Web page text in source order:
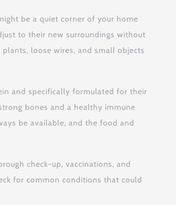
be a quiet corner of your home
to their new surroundings without
loose wires, and small objects
and specifically formulated for their
bones and a healthy immune
be available, and the food and
check-up, vaccinations, and
for common conditions that could